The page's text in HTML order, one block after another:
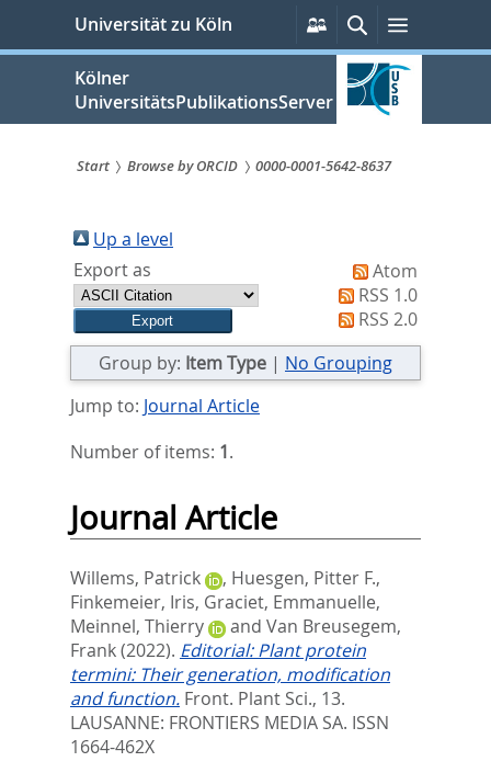
springen
Universität zu Köln
Persönliche
Services
SucheMenü
Kölner
UniversitätsPublikationsServer
sind
hier:
Start Browse by ORCID 0000-0001-5642-8637
Up a level
Export as
Atom
RSS 1.0
RSS 2.0
Group by: Item Type | No Grouping
Jump to: Journal Article
Number of items: 1.
Journal Article
Willems, Patrick , Huesgen, Pitter F.,
Finkemeier, Iris, Graciet, Emmanuelle,
Meinnel, Thierry
and Van Breusegem,
Frank(2022). Editorial: Plant protein
termini: Their generation, modification
and function. Front. Plant Sci., 13.
LAUSANNE: FRONTIERS MEDIA SA. ISSN
1664-462X